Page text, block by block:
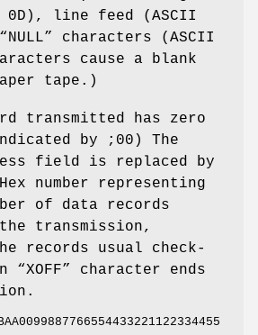
0D), line feed (ASCII
characters (ASCII
cause a blank
tape.)
transmitted has zero
by ;00) The
field is replaced by
number representing
of data records
transmission,
records usual check‐
“XOFF” character ends